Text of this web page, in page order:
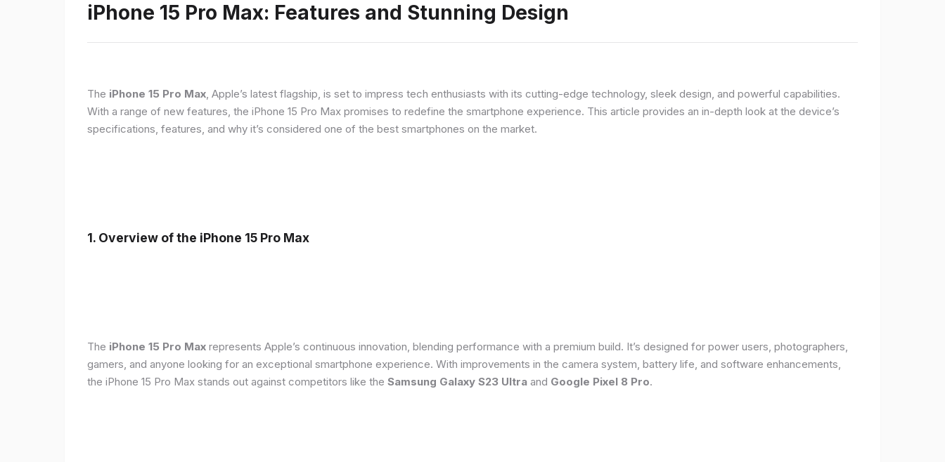
iPhone 15 Pro Max: Features and Stunning Design
The iPhone 15 Pro Max, Apple’s latest flagship, is set to impress tech enthusiasts with its cutting-edge technology, sleek design, and powerful capabilities.
With a range of new features, the iPhone 15 Pro Max promises to redefine the smartphone experience. This article provides an in-depth look at the device’s
specifications, features, and why it’s considered one of the best smartphones on the market.
1. Overview of the iPhone 15 Pro Max
The iPhone 15 Pro Max represents Apple’s continuous innovation, blending performance with a premium build. It’s designed for power users, photographers,
gamers, and anyone looking for an exceptional smartphone experience. With improvements in the camera system, battery life, and software enhancements,
the iPhone 15 Pro Max stands out against competitors like the Samsung Galaxy S23 Ultra and Google Pixel 8 Pro.